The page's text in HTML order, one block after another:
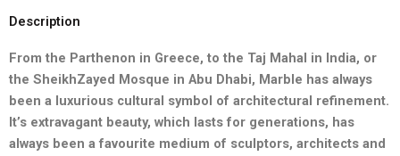
Description
From the Parthenon in Greece, to the Taj Mahal in India, or
the SheikhZayed Mosque in Abu Dhabi, Marble has always
been a luxurious cultural symbol of architectural refinement.
It’s extravagant beauty, which lasts for generations, has
always been a favourite medium of sculptors, architects and